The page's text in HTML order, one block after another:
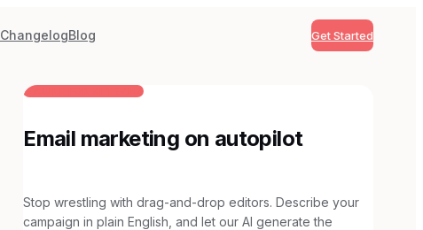
ChangelogBlog Get Started
BUILT FOR AI TEAMS
Email marketing on autopilot
Stop wrestling with drag-and-drop editors. Describe your
campaign in plain English, and let our AI generate the